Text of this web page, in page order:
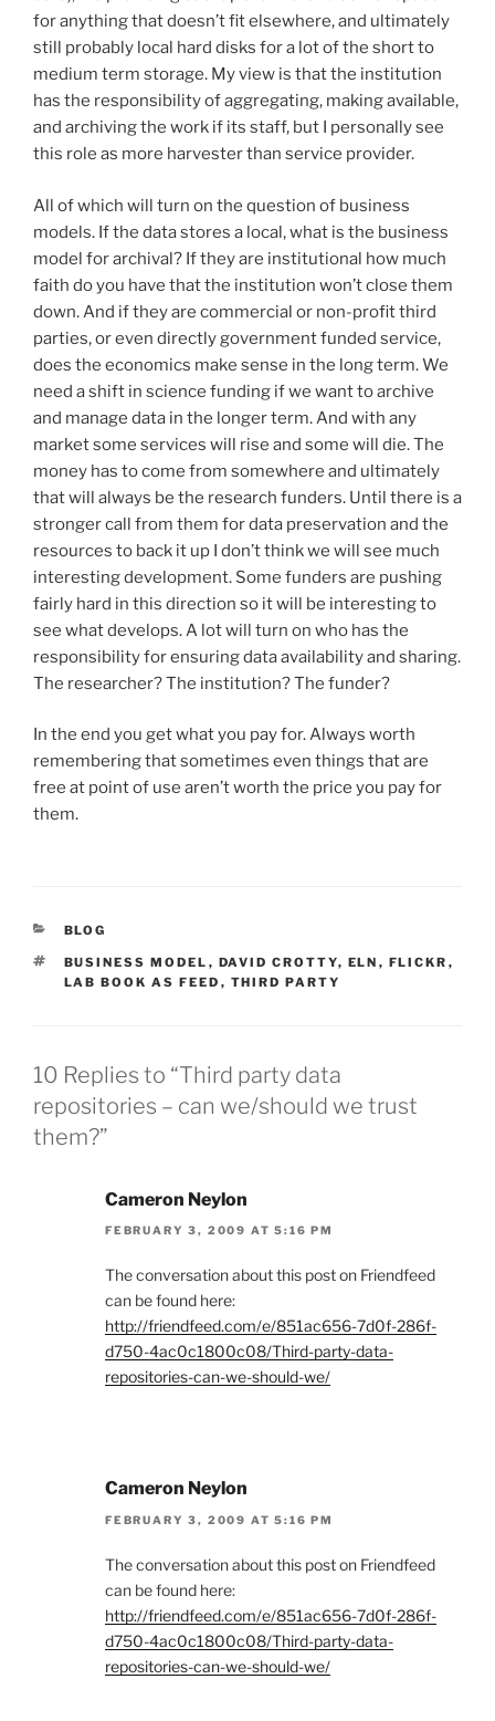
for anything that doesn’t fit elsewhere, and ultimately
still probably local hard disks for a lot of the short to
medium term storage. My view is that the institution
has the responsibility of aggregating, making available,
and archiving the work if its staff, but I personally see
this role as more harvester than service provider.
All of which will turn on the question of business
models. If the data stores a local, what is the business
model for archival? If they are institutional how much
faith do you have that the institution won’t close them
down. And if they are commercial or non-profit third
parties, or even directly government funded service,
does the economics make sense in the long term. We
need a shift in science funding if we want to archive
and manage data in the longer term. And with any
market some services will rise and some will die. The
money has to come from somewhere and ultimately
that will always be the research funders. Until there is a
stronger call from them for data preservation and the
resources to back it up I don’t think we will see much
interesting development. Some funders are pushing
fairly hard in this direction so it will be interesting to
see what develops. A lot will turn on who has the
responsibility for ensuring data availability and sharing.
The researcher? The institution? The funder?
In the end you get what you pay for. Always worth
remembering that sometimes even things that are
free at point of use aren’t worth the price you pay for
them.
CATEGORIES
BLOG
TAGS
BUSINESS MODEL , DAVID CROTTY, ELN , FLICKR ,
LAB BOOK AS FEED , THIRD PARTY
10 Replies to “Third party data
repositories – can we/should we trust
them?”
Cameron Neylon
FEBRUARY 3, 2009 AT 5:16 PM
The conversation about this post on Friendfeed
can be found here:
http://friendfeed.com/e/851ac656-7d0f-286f-
d750-4ac0c1800c08/Third-party-data-
repositories-can-we-should-we/
Cameron Neylon
FEBRUARY 3, 2009 AT 5:16 PM
The conversation about this post on Friendfeed
can be found here:
http://friendfeed.com/e/851ac656-7d0f-286f-
d750-4ac0c1800c08/Third-party-data-
repositories-can-we-should-we/